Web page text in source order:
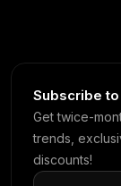
Subscribe
Get twice-
trends,
discounts!